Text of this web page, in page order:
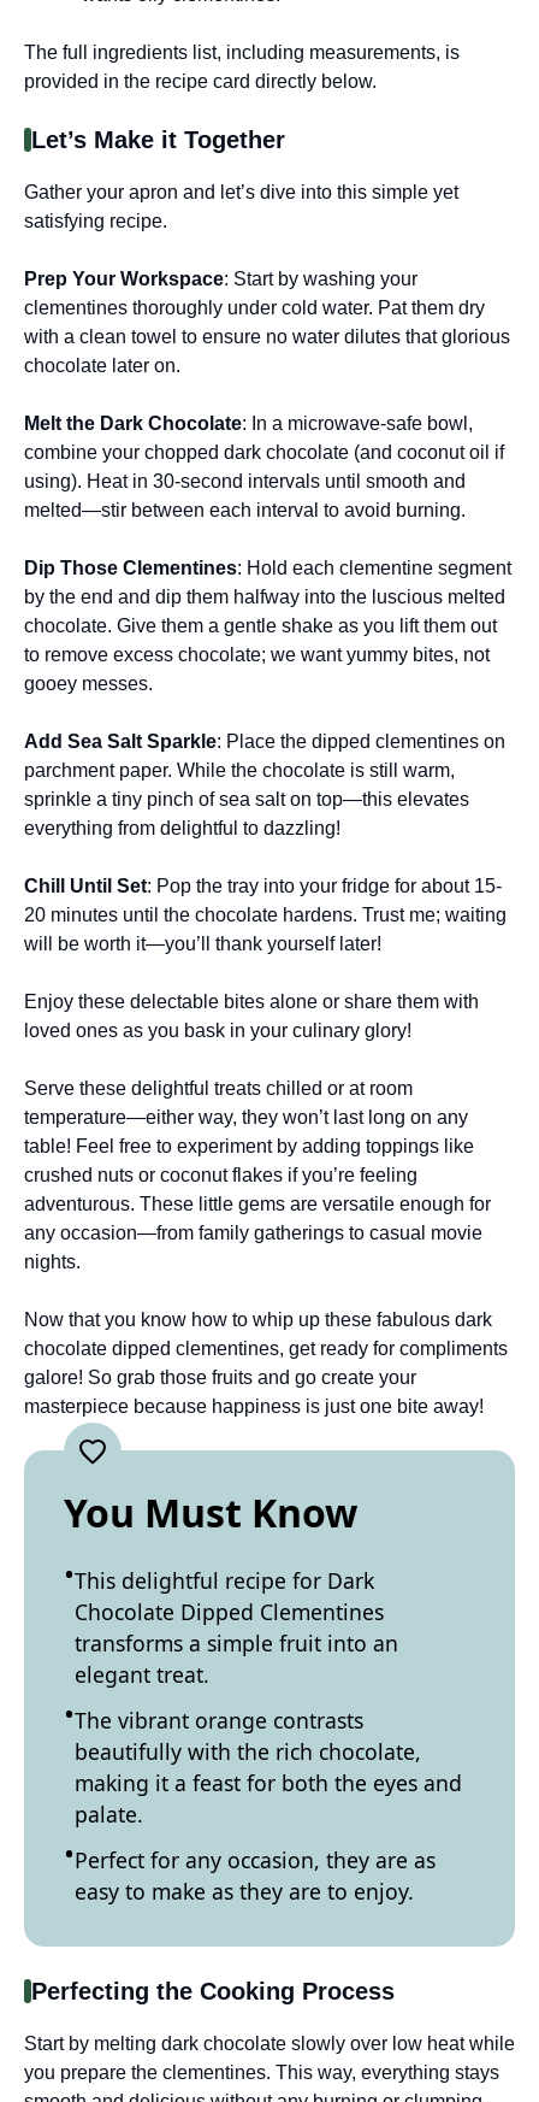
The full ingredients list, including measurements, is
provided in the recipe card directly below.
Let’s Make it Together
Gather your apron and let’s dive into this simple yet
satisfying recipe.
Prep Your Workspace: Start by washing your
clementines thoroughly under cold water. Pat them dry
with a clean towel to ensure no water dilutes that glorious
chocolate later on.
Melt the Dark Chocolate: In a microwave-safe bowl,
combine your chopped dark chocolate (and coconut oil if
using). Heat in 30-second intervals until smooth and
melted—stir between each interval to avoid burning.
Dip Those Clementines: Hold each clementine segment
by the end and dip them halfway into the luscious melted
chocolate. Give them a gentle shake as you lift them out
to remove excess chocolate; we want yummy bites, not
gooey messes.
Add Sea Salt Sparkle: Place the dipped clementines on
parchment paper. While the chocolate is still warm,
sprinkle a tiny pinch of sea salt on top—this elevates
everything from delightful to dazzling!
Chill Until Set: Pop the tray into your fridge for about 15-
20 minutes until the chocolate hardens. Trust me; waiting
will be worth it—you’ll thank yourself later!
Enjoy these delectable bites alone or share them with
loved ones as you bask in your culinary glory!
Serve these delightful treats chilled or at room
temperature—either way, they won’t last long on any
table! Feel free to experiment by adding toppings like
crushed nuts or coconut flakes if you’re feeling
adventurous. These little gems are versatile enough for
any occasion—from family gatherings to casual movie
nights.
Now that you know how to whip up these fabulous dark
chocolate dipped clementines, get ready for compliments
galore! So grab those fruits and go create your
masterpiece because happiness is just one bite away!
You Must Know
This delightful recipe for Dark
Chocolate Dipped Clementines
transforms a simple fruit into an
elegant treat.
The vibrant orange contrasts
beautifully with the rich chocolate,
making it a feast for both the eyes and
palate.
Perfect for any occasion, they are as
easy to make as they are to enjoy.
Perfecting the Cooking Process
Start by melting dark chocolate slowly over low heat while
you prepare the clementines. This way, everything stays